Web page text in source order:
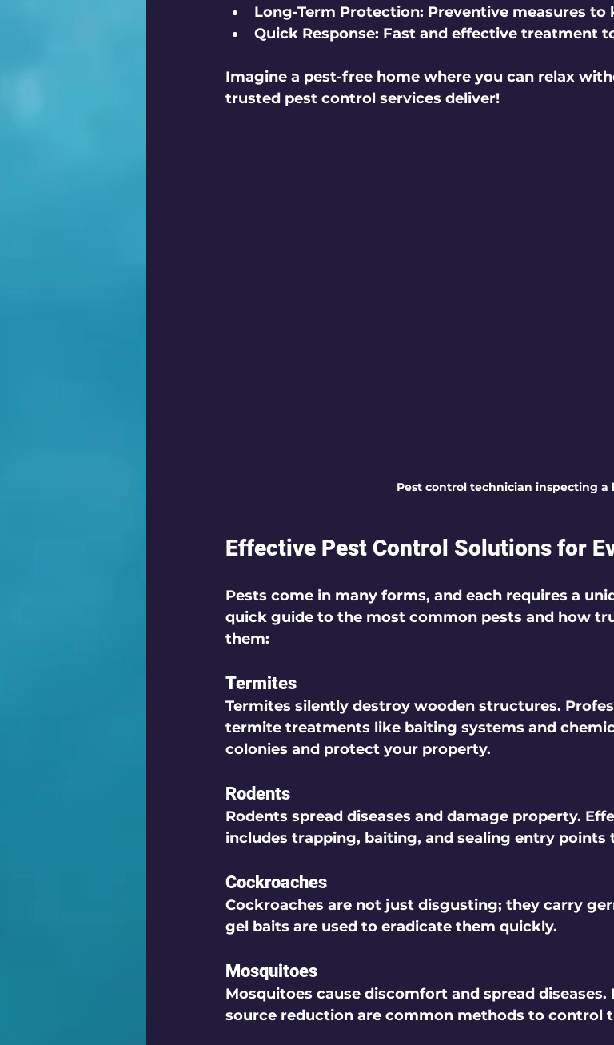
Long-Term Protection: Preventive measures to
Quick Response: Fast and effective treatment
Imagine a pest-free home where you can relax
trusted pest control services deliver!
Pest control technician inspecting a
Effective Pest Control Solutions for
Pests come in many forms, and each requires a
quick guide to the most common pests and how
them:
Termites
Termites silently destroy wooden structures.
termite treatments like baiting systems and
colonies and protect your property.
Rodents
Rodents spread diseases and damage property.
includes trapping, baiting, and sealing entry
Cockroaches
Cockroaches are not just disgusting; they carry
gel baits are used to eradicate them quickly.
Mosquitoes
Mosquitoes cause discomfort and spread
source reduction are common methods to control